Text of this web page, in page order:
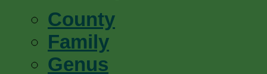
County
Family
Genus